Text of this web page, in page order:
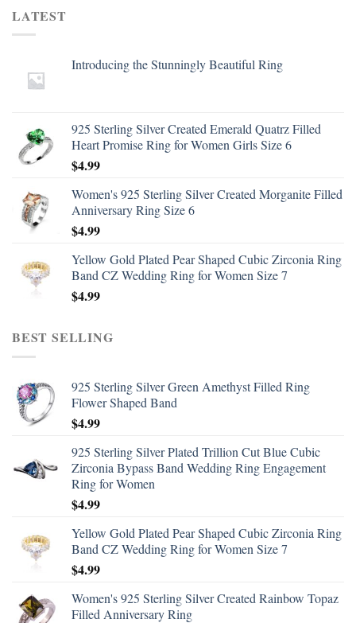
LATEST
Introducing the Stunningly Beautiful Ring
925 Sterling Silver Created Emerald Quatrz Filled
Heart Promise Ring for Women Girls Size 6
$4.99
Women's 925 Sterling Silver Created Morganite Filled
Anniversary Ring Size 6
$4.99
Yellow Gold Plated Pear Shaped Cubic Zirconia Ring
Band CZ Wedding Ring for Women Size 7
$4.99
BEST SELLING
925 Sterling Silver Green Amethyst Filled Ring
Flower Shaped Band
$4.99
925 Sterling Silver Plated Trillion Cut Blue Cubic
Zirconia Bypass Band Wedding Ring Engagement
Ring for Women
$4.99
Yellow Gold Plated Pear Shaped Cubic Zirconia Ring
Band CZ Wedding Ring for Women Size 7
$4.99
Women's 925 Sterling Silver Created Rainbow Topaz
Filled Anniversary Ring